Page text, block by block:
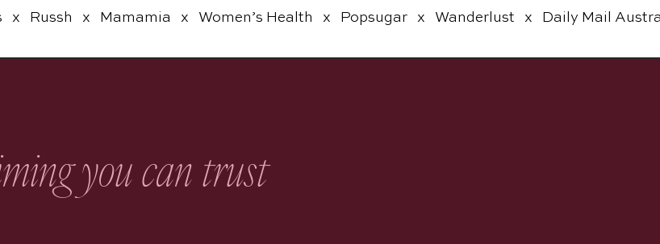
Russh   x   Mamamia   x   Women’s Health   x   Popsugar   x   Wanderlust   x   Daily Mail
you can trust